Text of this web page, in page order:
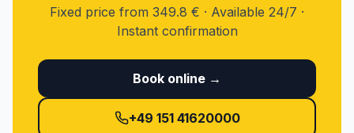
Fixed price from 349.8 € · Available 24/7 ·
Instant confirmation
Book online →
+49 151 41620000